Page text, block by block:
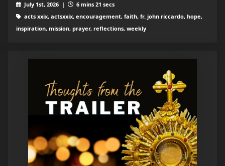
July 1st, 2026 |
6 mins 21 secs
acts xxix, actsxxix, encouragement, faith, fr. john riccardo, hope,
inspiration, mission, prayer, reflections, weekly